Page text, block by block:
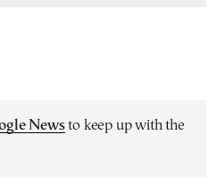
Newsto keep up with the